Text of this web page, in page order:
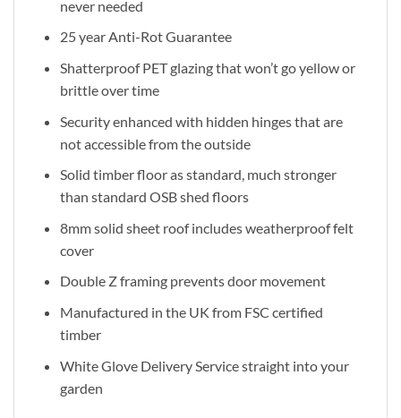
never needed
25 year Anti-Rot Guarantee
Shatterproof PET glazing that won’t go yellow or
brittle over time
Security enhanced with hidden hinges that are
not accessible from the outside
Solid timber floor as standard, much stronger
than standard OSB shed floors
8mm solid sheet roof includes weatherproof felt
cover
Double Z framing prevents door movement
Manufactured in the UK from FSC certified
timber
White Glove Delivery Service straight into your
garden